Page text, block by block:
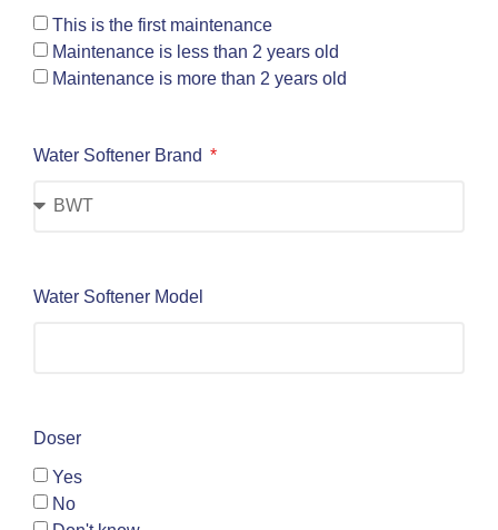
This is the first maintenance
Maintenance is less than 2 years old
Maintenance is more than 2 years old
Water Softener Brand
Water Softener Model
Doser
Yes
No